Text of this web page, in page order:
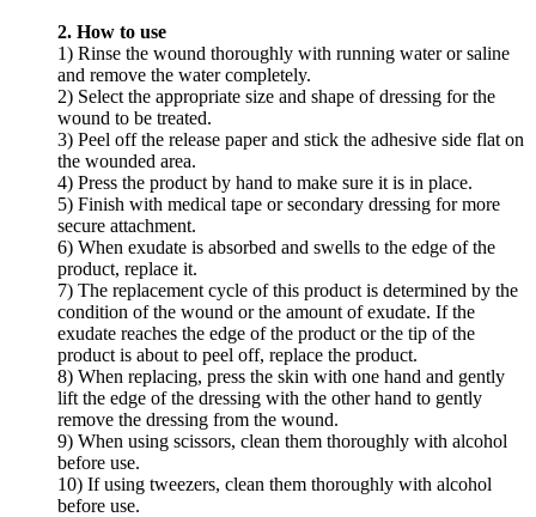
2. How to use
1) Rinse the wound thoroughly with running water or saline
and remove the water completely.
2) Select the appropriate size and shape of dressing for the
wound to be treated.
3) Peel off the release paper and stick the adhesive side flat on
the wounded area.
4) Press the product by hand to make sure it is in place.
5) Finish with medical tape or secondary dressing for more
secure attachment.
6) When exudate is absorbed and swells to the edge of the
product, replace it.
7) The replacement cycle of this product is determined by the
condition of the wound or the amount of exudate. If the
exudate reaches the edge of the product or the tip of the
product is about to peel off, replace the product.
8) When replacing, press the skin with one hand and gently
lift the edge of the dressing with the other hand to gently
remove the dressing from the wound.
9) When using scissors, clean them thoroughly with alcohol
before use.
10) If using tweezers, clean them thoroughly with alcohol
before use.